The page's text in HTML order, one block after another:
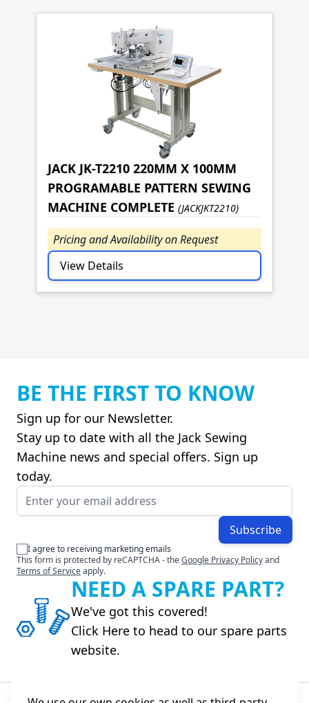
JACK JK-T2210 220MM X 100MM
PROGRAMABLE PATTERN SEWING
MACHINE COMPLETE (JACKJKT2210)
Pricing and Availability on Request
View Details
BE THE FIRST TO KNOW
Sign up for our Newsletter.
Stay up to date with all the Jack Sewing
Machine news and special offers. Sign up
today.
Email Address
Subscribe
I agree to receiving marketing emails
This form is protected by reCAPTCHA - theGoogle Privacy Policyand
Terms of Serviceapply.
NEED A SPARE PART?
We've got this covered!
Click Here to head to our spare parts
website.